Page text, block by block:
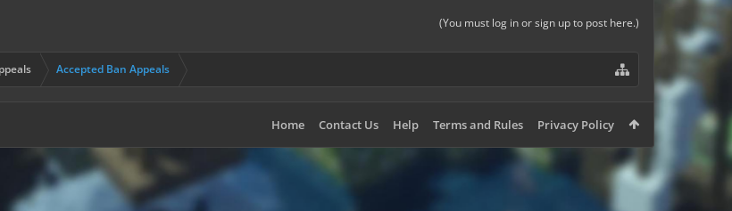
(You must log in or sign up to post here.)
Accepted Ban Appeals
Home Contact Us Help Terms and Rules Privacy Policy